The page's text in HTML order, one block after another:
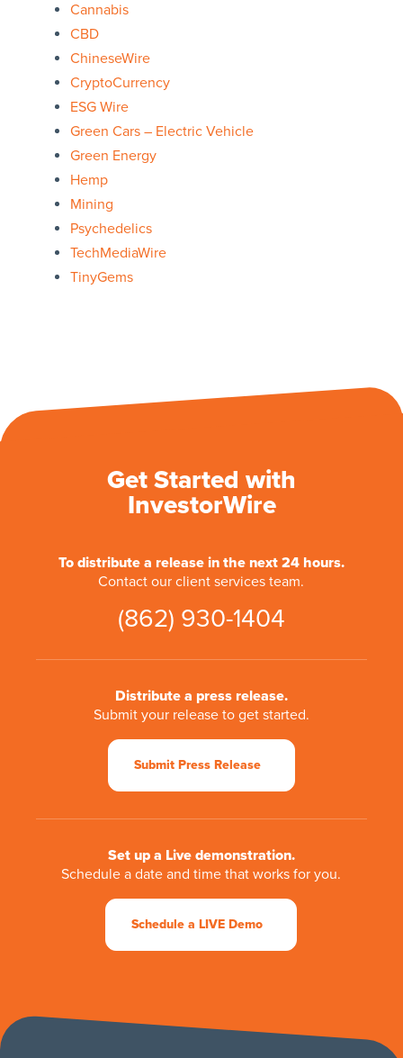
Cannabis
CBD
ChineseWire
CryptoCurrency
ESG Wire
Green Cars – Electric Vehicle
Green Energy
Hemp
Mining
Psychedelics
TechMediaWire
TinyGems
Get Started with
InvestorWire
To distribute a release in the next 24 hours.
Contact our client services team.
(862) 930-1404
Distribute a press release.
Submit your release to get started.
Submit Press Release
Set up a Live demonstration.
Schedule a date and time that works for you.
Schedule a LIVE Demo